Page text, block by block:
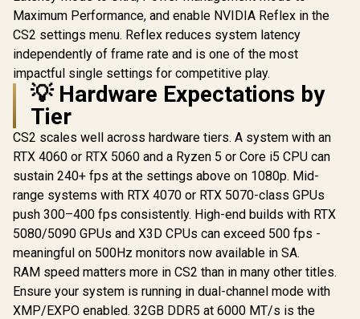
Maximum Performance, and enable NVIDIA Reflex in the
CS2 settings menu. Reflex reduces system latency
independently of frame rate and is one of the most
impactful single settings for competitive play.
💡 Hardware Expectations by
Tier
CS2 scales well across hardware tiers. A system with an
RTX 4060 or RTX 5060 and a Ryzen 5 or Core i5 CPU can
sustain 240+ fps at the settings above on 1080p. Mid-
range systems with RTX 4070 or RTX 5070-class GPUs
push 300–400 fps consistently. High-end builds with RTX
5080/5090 GPUs and X3D CPUs can exceed 500 fps -
meaningful on 500Hz monitors now available in SA.
RAM speed matters more in CS2 than in many other titles.
Ensure your system is running in dual-channel mode with
XMP/EXPO enabled. 32GB DDR5 at 6000 MT/s is the